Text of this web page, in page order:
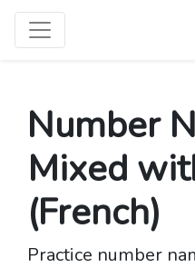
Number
Mixed
(French)
Practice number